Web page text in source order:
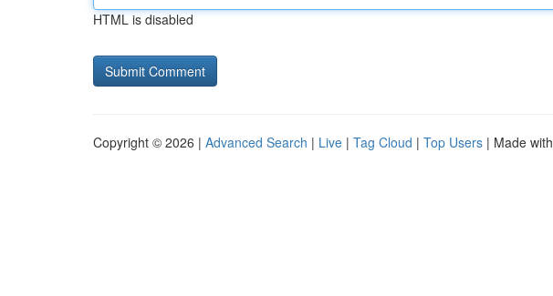
HTML is disabled
Copyright © 2026 | Advanced Search | Live | Tag Cloud | Top Users | Made with